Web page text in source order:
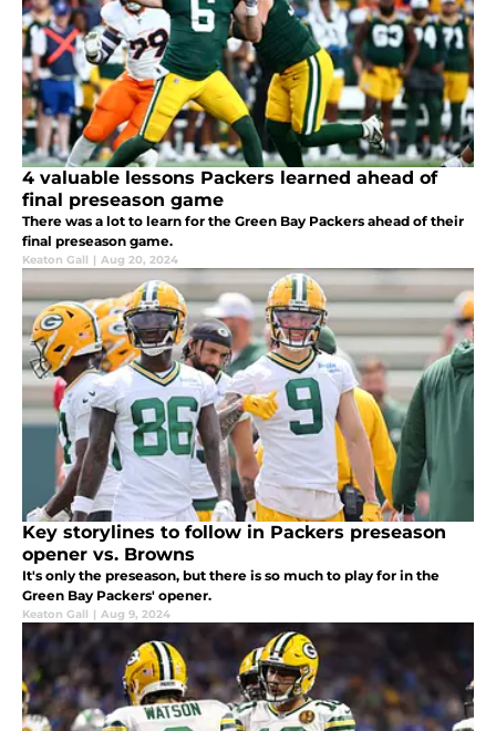
4 valuable lessons Packers learned ahead of
final preseason game
There was a lot to learn for the Green Bay Packers ahead of their
final preseason game.
Keaton Gall | Aug 20, 2024
Key storylines to follow in Packers preseason
opener vs. Browns
It's only the preseason, but there is so much to play for in the
Green Bay Packers' opener.
Keaton Gall | Aug 9, 2024